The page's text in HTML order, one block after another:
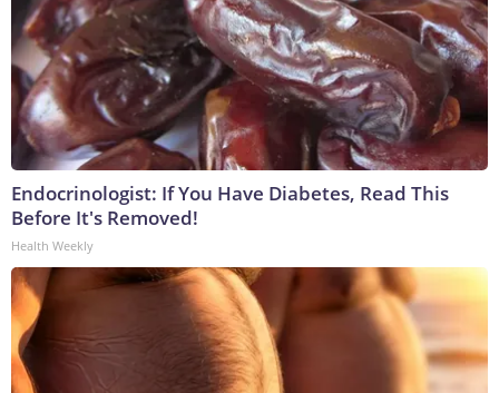
Endocrinologist: If You Have Diabetes, Read This
Before It's Removed!
Health Weekly